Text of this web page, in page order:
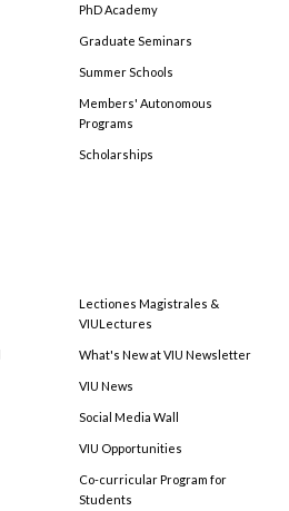
PhD Academy
Graduate Seminars
Summer Schools
Members' Autonomous
Programs
Scholarships
Lectiones Magistrales &
VIULectures
What's New at VIU Newsletter
VIU News
Social Media Wall
VIU Opportunities
Co-curricular Program for
Students